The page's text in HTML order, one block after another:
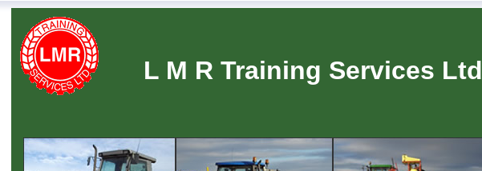
L M R Training Services Ltd